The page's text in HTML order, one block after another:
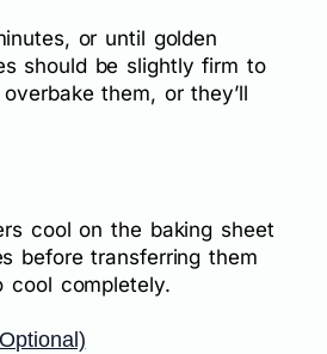
or until golden
should be slightly firm to
them, or they’ll
cool on the baking sheet
before transferring them
completely.